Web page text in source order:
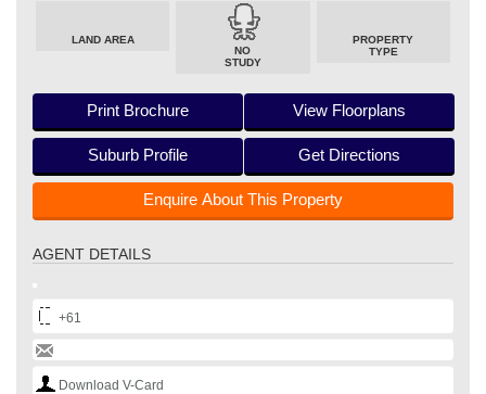
LAND AREA
NO
STUDY
PROPERTY
TYPE
Print Brochure View Floorplans
Suburb Profile Get Directions
Enquire About This Property
AGENT DETAILS
+61
Download V-Card